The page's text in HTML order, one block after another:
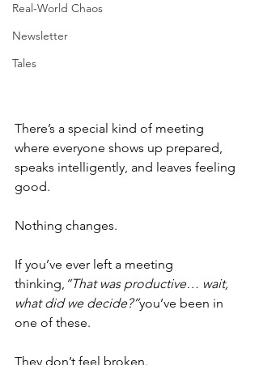
Real-World Chaos
Newsletter
Tales
There’s a special kind of meeting
where everyone shows up prepared,
speaks intelligently, and leaves feeling
good.
Nothing changes.
If you’ve ever left a meeting
thinking, “That was productive… wait,
what did we decide?”you’ve been in
one of these.
They don’t feel broken.